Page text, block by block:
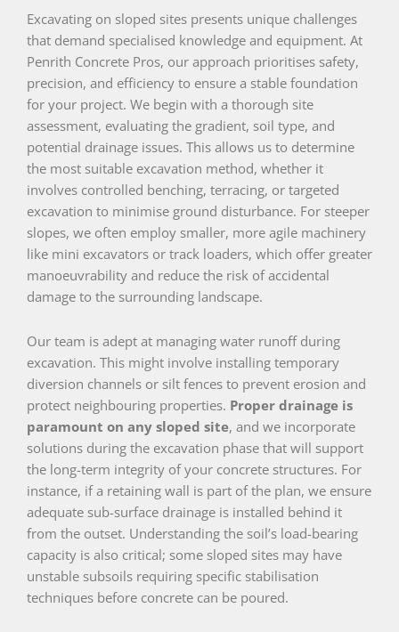
Excavating on sloped sites presents unique challenges
that demand specialised knowledge and equipment. At
Penrith Concrete Pros, our approach prioritises safety,
precision, and efficiency to ensure a stable foundation
for your project. We begin with a thorough site
assessment, evaluating the gradient, soil type, and
potential drainage issues. This allows us to determine
the most suitable excavation method, whether it
involves controlled benching, terracing, or targeted
excavation to minimise ground disturbance. For steeper
slopes, we often employ smaller, more agile machinery
like mini excavators or track loaders, which offer greater
manoeuvrability and reduce the risk of accidental
damage to the surrounding landscape.
Our team is adept at managing water runoff during
excavation. This might involve installing temporary
diversion channels or silt fences to prevent erosion and
protect neighbouring properties. Proper drainage is
paramount on any sloped site, and we incorporate
solutions during the excavation phase that will support
the long-term integrity of your concrete structures. For
instance, if a retaining wall is part of the plan, we ensure
adequate sub-surface drainage is installed behind it
from the outset. Understanding the soil’s load-bearing
capacity is also critical; some sloped sites may have
unstable subsoils requiring specific stabilisation
techniques before concrete can be poured.